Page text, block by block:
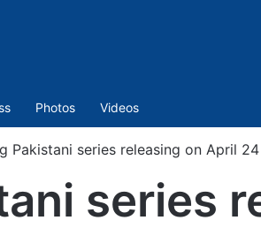
Photos Videos
Pakistani series releasing on April 24
series